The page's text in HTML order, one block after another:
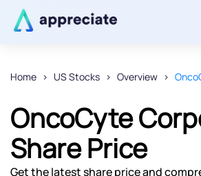
Home US Stocks Overview
OncoCyte
Share Price
Get the latest share price and
We will keep you